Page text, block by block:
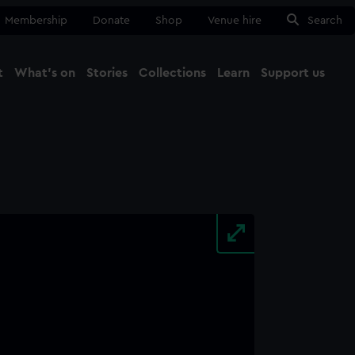
Membership Donate Shop Venue hire Search
What's on Stories Collections Learn Support us